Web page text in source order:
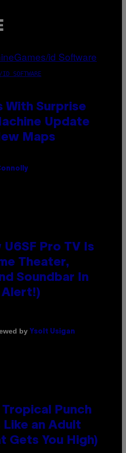
ID SOFTWARE
With Surprise
Update
Maps
U6SF Pro TV Is
Theater,
Soundbar In
Alert!)
by Ysolt Usigan
Tropical Punch
Like an Adult
Gets You High)